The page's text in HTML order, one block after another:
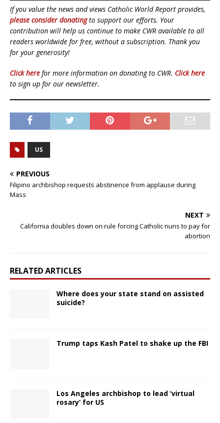
If you value the news and views Catholic World Report provides,
please consider donatingto support our efforts. Your
contribution will help us continue to make CWR available to all
readers worldwide for free, without a subscription. Thank you
for your generosity!
Click here for more information on donating to CWR. Click here
to sign up for our newsletter.
US
PREVIOUS
Filipino archbishop requests abstinence from applause during
Mass
NEXT
California doubles down on rule forcing Catholic nuns to pay for
abortion
RELATED ARTICLES
Where does your state stand on assisted
suicide?
Trump taps Kash Patel to shake up the FBI
Los Angeles archbishop to lead ‘virtual
rosary’ for US